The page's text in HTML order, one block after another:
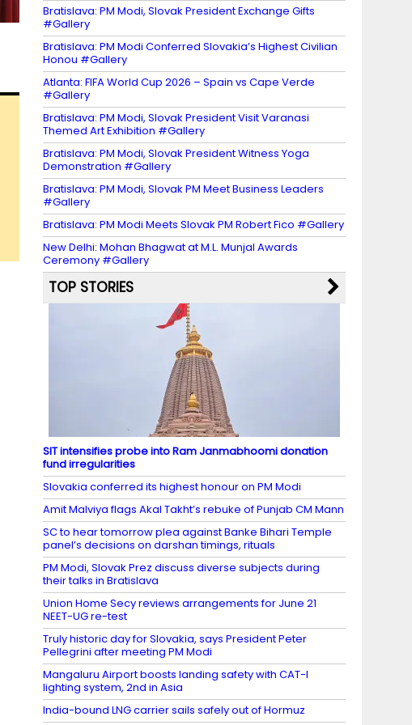
Bratislava: PM Modi, Slovak President Exchange Gifts
#Gallery
Bratislava: PM Modi Conferred Slovakia’s Highest Civilian
Honou #Gallery
Atlanta: FIFA World Cup 2026 – Spain vs Cape Verde
#Gallery
Bratislava: PM Modi, Slovak President Visit Varanasi
Themed Art Exhibition #Gallery
Bratislava: PM Modi, Slovak President Witness Yoga
Demonstration #Gallery
Bratislava: PM Modi, Slovak PM Meet Business Leaders
#Gallery
Bratislava: PM Modi Meets Slovak PM Robert Fico #Gallery
New Delhi: Mohan Bhagwat at M.L. Munjal Awards
Ceremony #Gallery
TOP STORIES
SIT intensifies probe into Ram Janmabhoomi donation
fund irregularities
Slovakia conferred its highest honour on PM Modi
Amit Malviya flags Akal Takht’s rebuke of Punjab CM Mann
SC to hear tomorrow plea against Banke Bihari Temple
panel’s decisions on darshan timings, rituals
PM Modi, Slovak Prez discuss diverse subjects during
their talks in Bratislava
Union Home Secy reviews arrangements for June 21
NEET-UG re-test
Truly historic day for Slovakia, says President Peter
Pellegrini after meeting PM Modi
Mangaluru Airport boosts landing safety with CAT-I
lighting system, 2nd in Asia
India-bound LNG carrier sails safely out of Hormuz